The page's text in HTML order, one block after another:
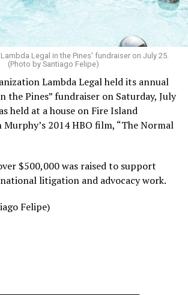
Legal in the Pines' fundraiser on July 25.
(Photo by Santiago Felipe)
Lambda Legal held its annual
the Pines” fundraiser on Saturday, July
held at a house on Fire Island
Murphy’s 2014 HBO film, “The Normal
$500,000 was raised to support
national litigation and advocacy work.
Felipe)